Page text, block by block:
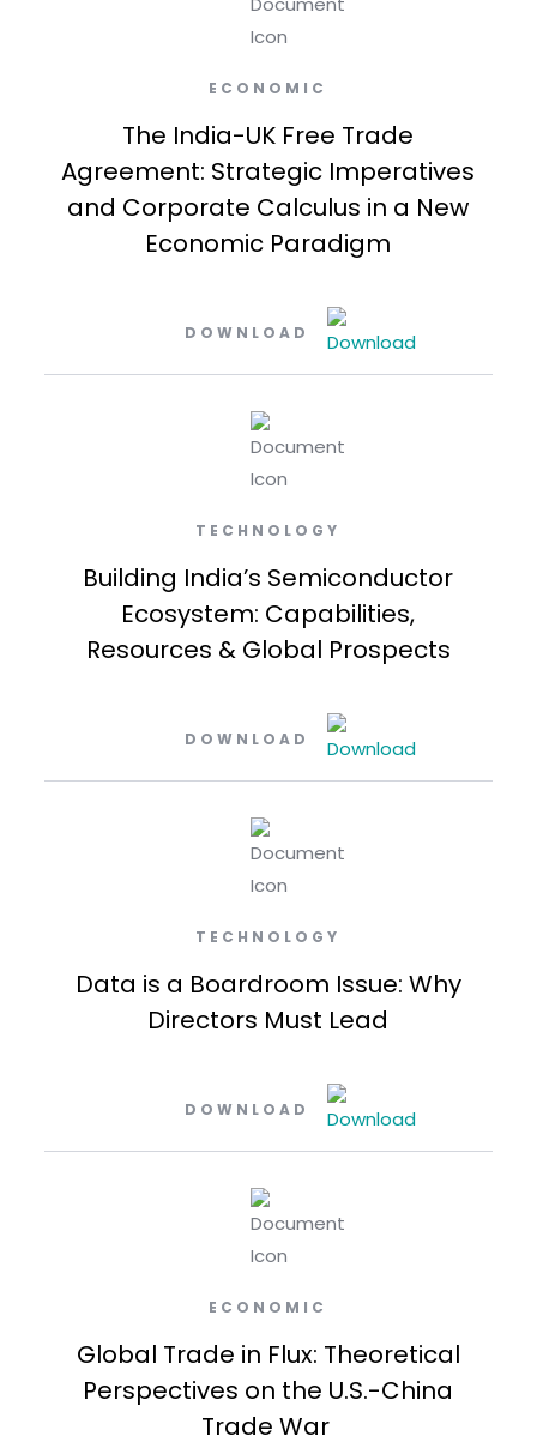
ECONOMIC
The India-UK Free Trade
Agreement: Strategic Imperatives
and Corporate Calculus in a New
Economic Paradigm
DOWNLOAD
TECHNOLOGY
Building India’s Semiconductor
Ecosystem: Capabilities,
Resources & Global Prospects
DOWNLOAD
TECHNOLOGY
Data is a Boardroom Issue: Why
Directors Must Lead
DOWNLOAD
ECONOMIC
Global Trade in Flux: Theoretical
Perspectives on the U.S.-China
Trade War